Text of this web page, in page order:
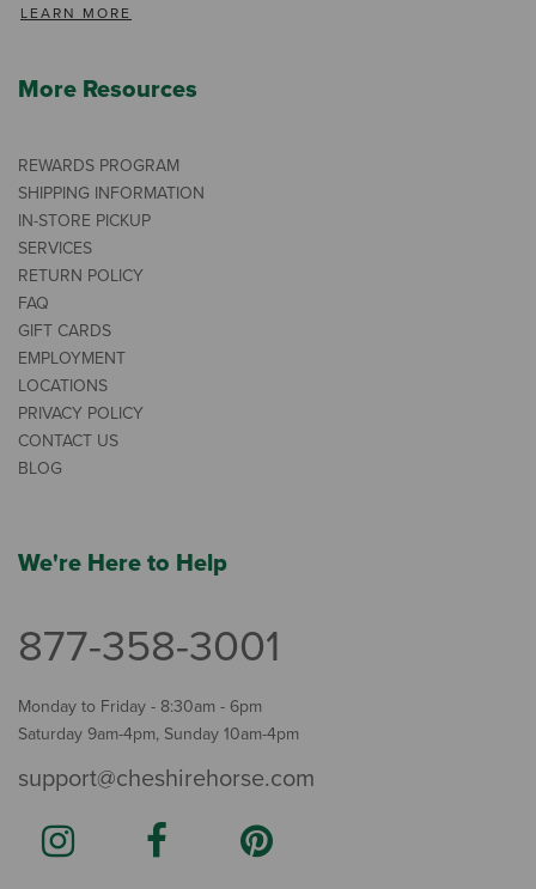
LEARN MORE
More Resources
REWARDS PROGRAM
SHIPPING INFORMATION
IN-STORE PICKUP
SERVICES
RETURN POLICY
FAQ
GIFT CARDS
EMPLOYMENT
LOCATIONS
PRIVACY POLICY
CONTACT US
BLOG
We're Here to Help
877-358-3001
Monday to Friday - 8:30am - 6pm
Saturday 9am-4pm, Sunday 10am-4pm
support@cheshirehorse.com